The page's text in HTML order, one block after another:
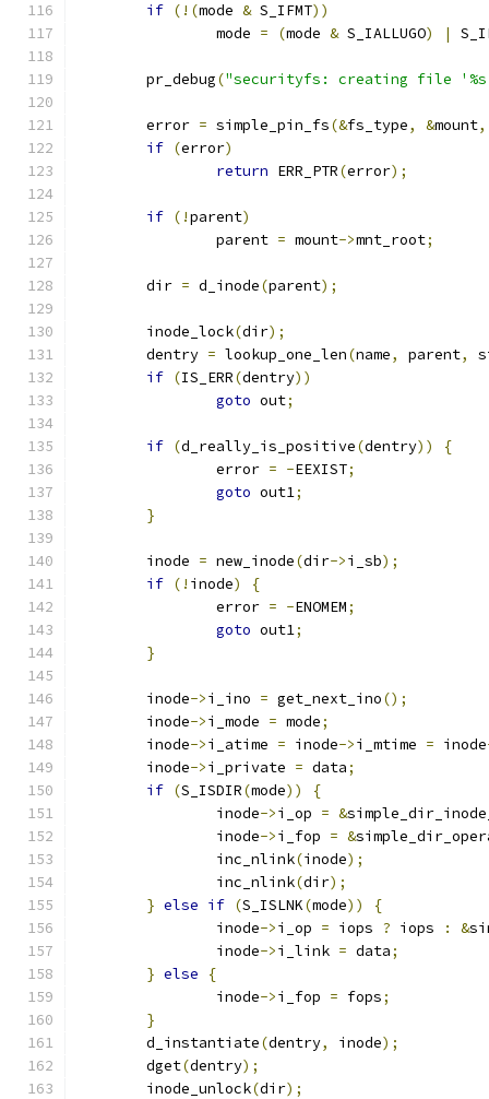
if (!(mode & S_IFMT))
		mode
= (mode & S_IALLUGO) |
	pr_debug
("securityfs: creating file
	error
= simple_pin_fs(&fs_type, &mount,
if (error)
return ERR_PTR(error);
if (!parent)
		parent
= mount->mnt_root;
	dir
= d_inode(parent);
	inode_lock
(dir);
	dentry
= lookup_one_len(name, parent,
if (IS_ERR(dentry))
goto out;
if (d_really_is_positive(dentry))
{
		error
= -EEXIST;
goto out1;
}
	inode
= new_inode(dir->i_sb);
if (! inode)
{
		error
= -ENOMEM;
goto out1;
}
	inode
->i_ino = get_next_ino();
	inode
->i_mode = mode;
	inode
->i_atime = inode->i_mtime = inode
	inode
->i_private = data;
if (S_ISDIR(mode))
{
		inode
->i_op = &
		inode
->i_fop = &
		inc_nlink
(inode);
		inc_nlink
(dir);
} else if (S_ISLNK(mode))
{
		inode
->i_op = iops ? iops : &
		inode
->i_link = data;
} else
{
		inode
->i_fop = fops;
}
	d_instantiate
(dentry, inode);
	dget
(dentry);
	inode_unlock
(dir);